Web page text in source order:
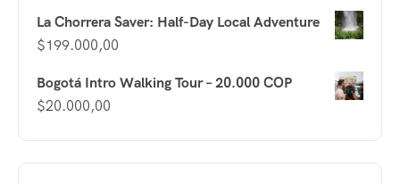
La Chorrera Saver: Half-Day Local Adventure
$199.000,00
Bogotá Intro Walking Tour – 20.000 COP
$20.000,00